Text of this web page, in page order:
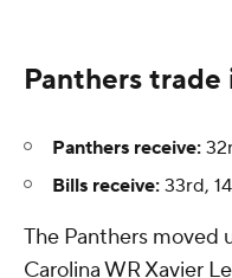
Panthers
Panthers receive:
Bills receive: 33rd,
The Panthers moved
Carolina WR Xavier